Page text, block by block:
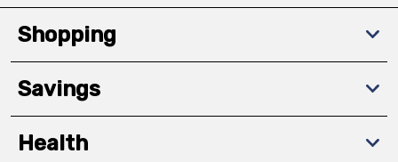
Shopping
Savings
Health